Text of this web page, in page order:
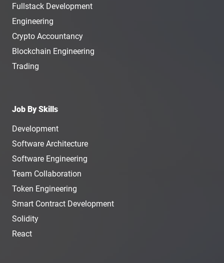
Fullstack Development
Engineering
Crypto Accountancy
Blockchain Engineering
Trading
Job By Skills
Development
Software Architecture
Software Engineering
Team Collaboration
Token Engineering
Smart Contract Development
Solidity
React